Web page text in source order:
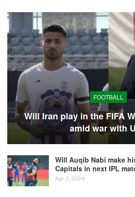
FOOTBALL
Will Iran play in the FIFA
amid war with
Will Auqib Nabi make
Capitals in next IPL
Apr 7, 2026